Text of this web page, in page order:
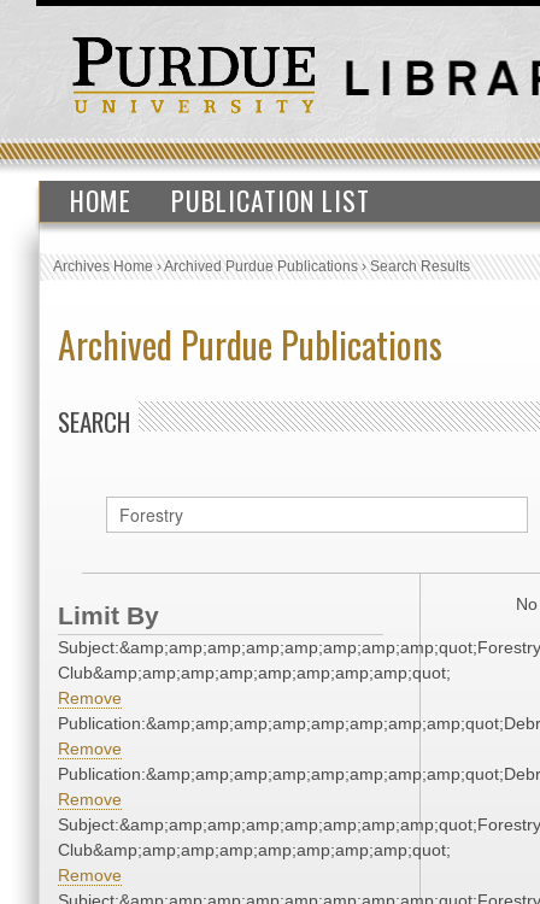
HOME PUBLICATION LIST
Archives Home›Archived Purdue Publications›Search Results
Archived Purdue Publications
SEARCH
Limit By
Subject:&amp;amp;amp;amp;amp;amp;amp;amp;quot;Forestry
Club&amp;amp;amp;amp;amp;amp;amp;amp;quot;
Remove
Remove
Remove
Subject:&amp;amp;amp;amp;amp;amp;amp;amp;quot;Forestry
Club&amp;amp;amp;amp;amp;amp;amp;amp;quot;
Remove